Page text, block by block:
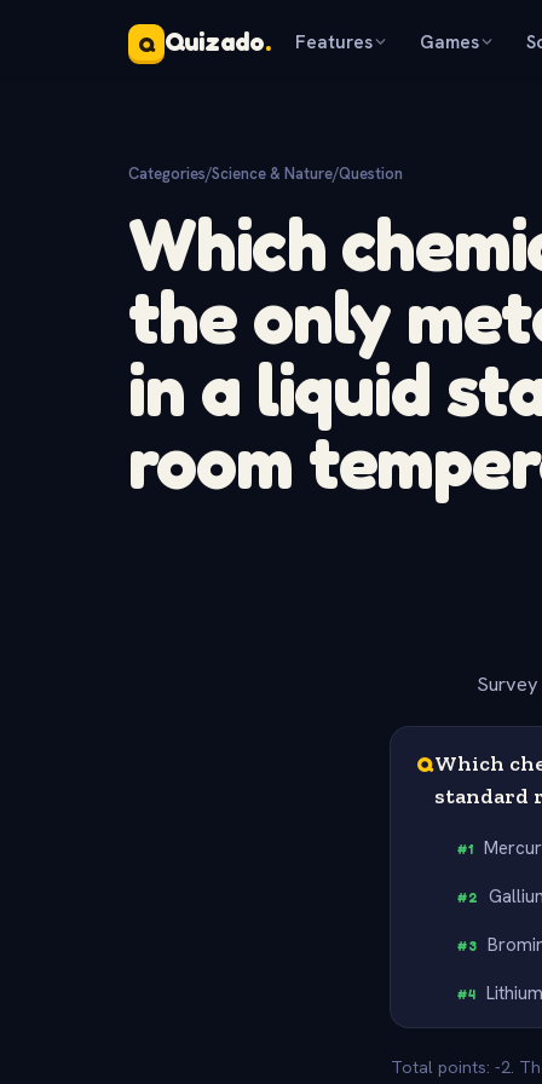
Q Quizado. Features Games
Categories/Science & Nature/Question
Which
the only
in a liquid
room
QWhich
standard
#1
#2
#3
#4
Total points: -2.